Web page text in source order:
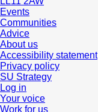
Events
Communities
Advice
About us
Accessibility statement
Privacy policy
SU Strategy
Log in
Your voice
Work for us